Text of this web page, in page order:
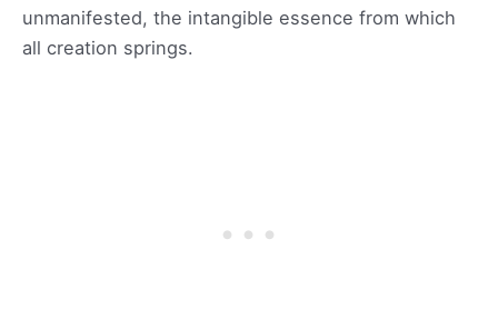
unmanifested, the intangible essence from which
all creation springs.